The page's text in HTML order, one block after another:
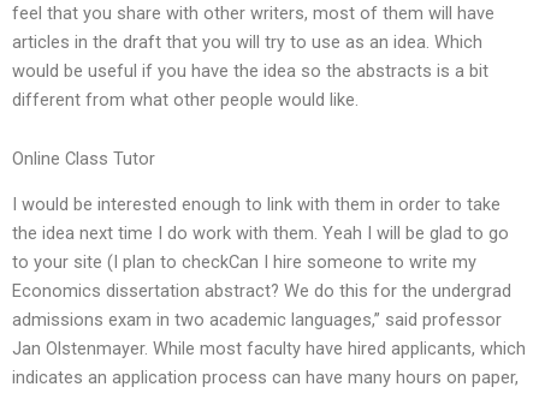
feel that you share with other writers, most of them will have
articles in the draft that you will try to use as an idea. Which
would be useful if you have the idea so the abstracts is a bit
different from what other people would like.
Online Class Tutor
I would be interested enough to link with them in order to take
the idea next time I do work with them. Yeah I will be glad to go
to your site (I plan to checkCan I hire someone to write my
Economics dissertation abstract? We do this for the undergrad
admissions exam in two academic languages,” said professor
Jan Olstenmayer. While most faculty have hired applicants, which
indicates an application process can have many hours on paper,